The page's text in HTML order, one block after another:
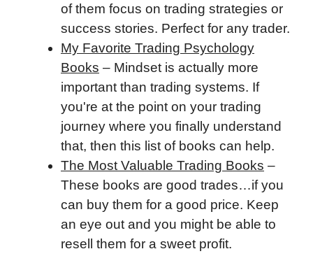
of them focus on trading strategies or
success stories. Perfect for any trader.
My Favorite Trading Psychology
Books – Mindset is actually more
important than trading systems. If
you're at the point on your trading
journey where you finally understand
that, then this list of books can help.
The Most Valuable Trading Books –
These books are good trades…if you
can buy them for a good price. Keep
an eye out and you might be able to
resell them for a sweet profit.